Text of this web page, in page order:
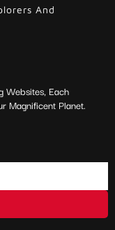
And
Websites, Each
Magnificent Planet.